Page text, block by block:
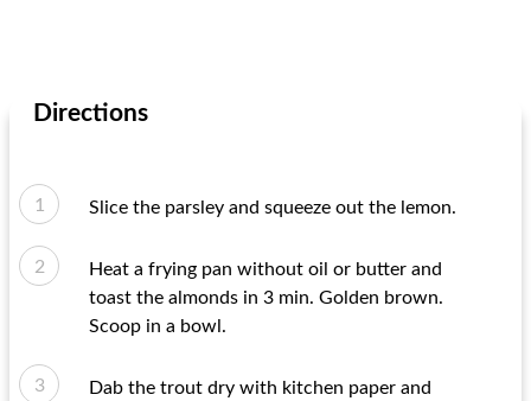
Directions
Slice the parsley and squeeze out the lemon.
Heat a frying pan without oil or butter and
toast the almonds in 3 min. Golden brown.
Scoop in a bowl.
Dab the trout dry with kitchen paper and